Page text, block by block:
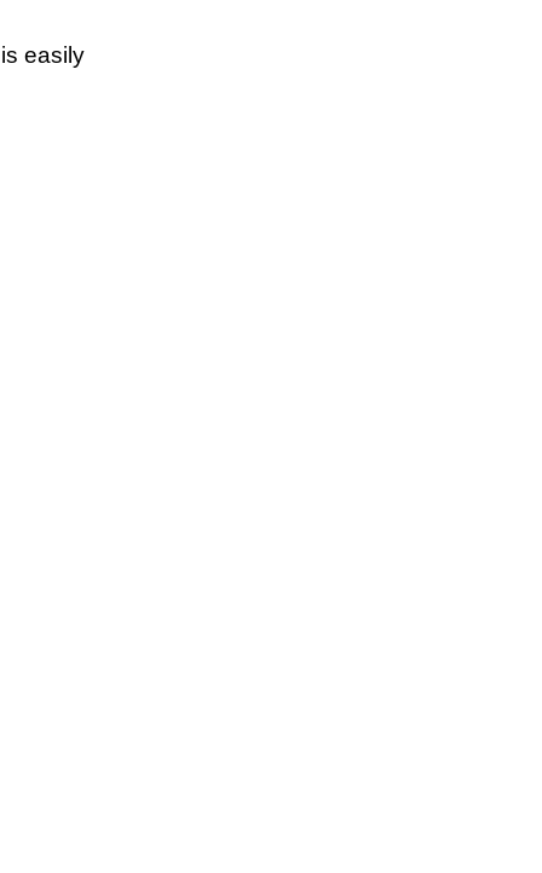
easily